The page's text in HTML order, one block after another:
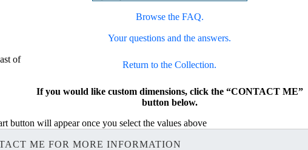
Browse the FAQ.
Your questions and the answers.
of
Return to the Collection.
If you would like custom dimensions, click the “CONTACT ME”
button below.
button will appear once you select the values above
ME FOR MORE INFORMATION